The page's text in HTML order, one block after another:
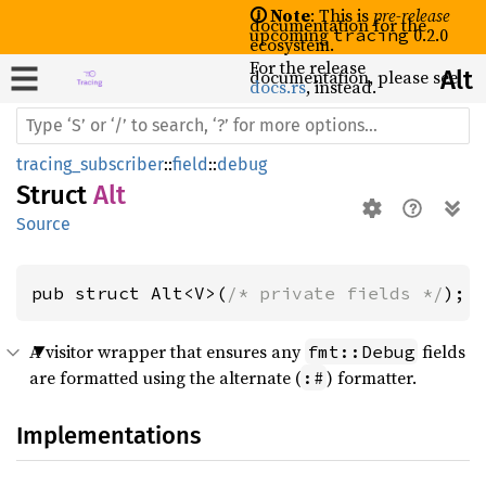
🛈 Note: This ispre-release
documentation for the
upcomingtracing0.2.0
ecosystem.
For the release
documentation, please see
docs.rs, instead. Alt
tracing_subscriber::field::debug
Struct Alt
Source
pub struct Alt<V>( /* private fields */);
A visitor wrapper that ensures any fmt::Debug fields
are formatted using the alternate ( :#) formatter.
Implementations